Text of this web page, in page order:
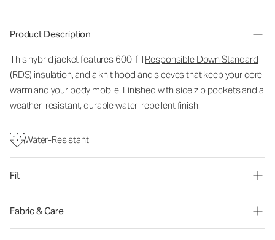
Product Description
This hybrid jacket features 600-fill Responsible Down Standard
(RDS) insulation, and a knit hood and sleeves that keep your core
warm and your body mobile. Finished with side zip pockets and a
weather-resistant, durable water-repellent finish.
Water-Resistant
Fit
Fabric & Care